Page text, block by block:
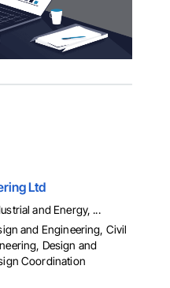
Ltd
and Energy, ...
and Engineering, Civil
Design and
Coordination